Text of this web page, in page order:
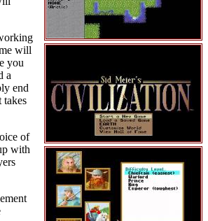
will
you
a
end
takes
of
with